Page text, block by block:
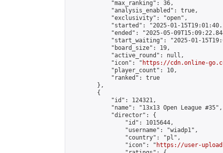
            "max_ranking": 36,
            "analysis_enabled": true,
            "exclusivity": "open",
"started": "2025-01-
"ended": "2025-05-
"start_waiting": "2025-01-
            "board_size": 19,
            "active_round": null,
            "icon": "
https://cdn.online-
            "player_count": 10,
            "ranked": true
        },
        {
            "id": 124321,
            "name": "13x13 Open League #35",
            "director": {
                "id": 1015644,
                "username": "wiadp1",
                "country": "pl",
                "icon": "
https://user-